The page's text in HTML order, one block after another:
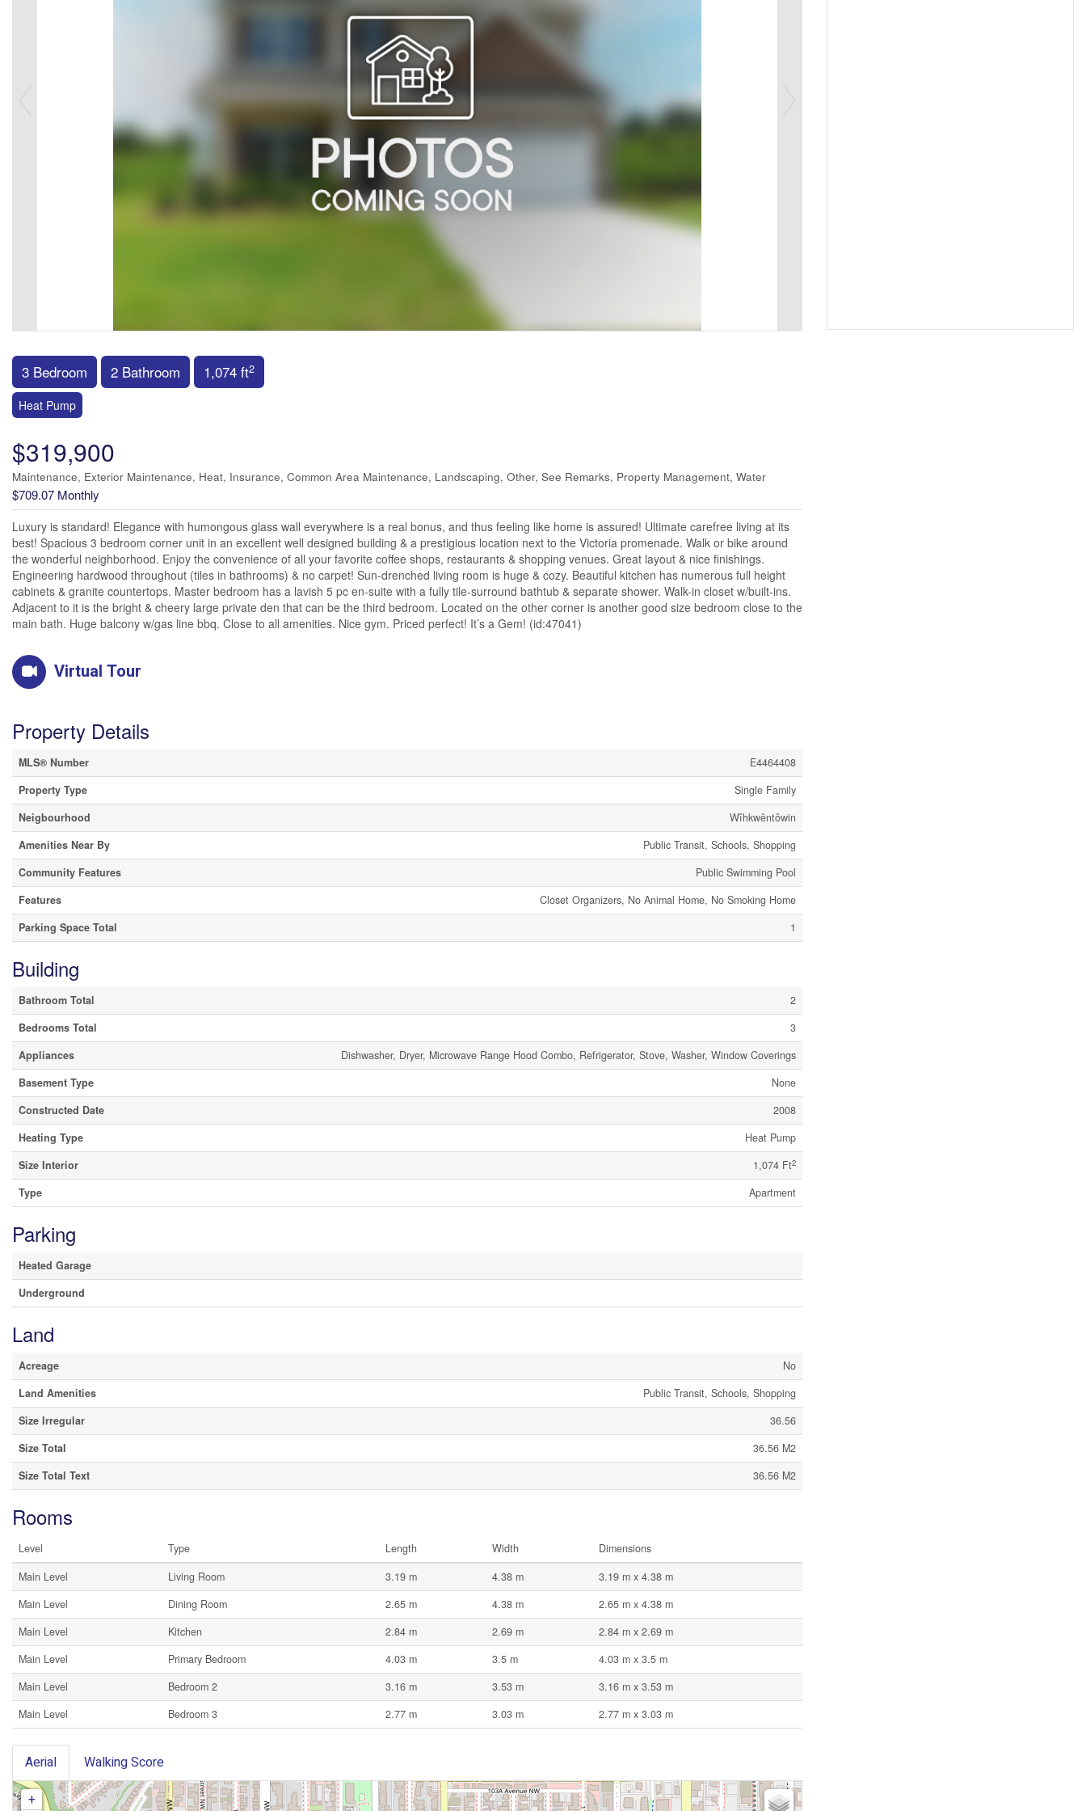
3 Bedroom 2 Bathroom 1,074 ft2
Heat Pump
$319,900
Maintenance, Exterior Maintenance, Heat, Insurance, Common Area Maintenance, Landscaping, Other, See Remarks, Property Management, Water
$709.07 Monthly
Luxury is standard! Elegance with humongous glass wall everywhere is a real bonus, and thus feeling like home is assured! Ultimate carefree living at its
best! Spacious 3 bedroom corner unit in an excellent well designed building & a prestigious location next to the Victoria promenade. Walk or bike around
the wonderful neighborhood. Enjoy the convenience of all your favorite coffee shops, restaurants & shopping venues. Great layout & nice finishings.
Engineering hardwood throughout (tiles in bathrooms) & no carpet! Sun-drenched living room is huge & cozy. Beautiful kitchen has numerous full height
cabinets & granite countertops. Master bedroom has a lavish 5 pc en-suite with a fully tile-surround bathtub & separate shower. Walk-in closet w/built-ins.
Adjacent to it is the bright & cheery large private den that can be the third bedroom. Located on the other corner is another good size bedroom close to the
main bath. Huge balcony w/gas line bbq. Close to all amenities. Nice gym. Priced perfect! It’s a Gem! (id:47041)
Virtual Tour
Property Details
MLS® Number
E4464408
Property Type
Single Family
Neigbourhood
Wîhkwêntôwin
Amenities Near By
Public Transit, Schools, Shopping
Community Features
Public Swimming Pool
Features
Closet Organizers, No Animal Home, No Smoking Home
Parking Space Total
1
Building
Bathroom Total
2
Bedrooms Total
3
Appliances
Dishwasher, Dryer, Microwave Range Hood Combo, Refrigerator, Stove, Washer, Window Coverings
Basement Type
None
Constructed Date
2008
Heating Type
Heat Pump
Size Interior
1,074 Ft2
Type Apartment
Parking
Heated Garage
Underground
Land
Acreage
No
Land Amenities
Public Transit, Schools, Shopping
Size Irregular
36.56
Size Total
36.56 M2
Size Total Text
36.56 M2
Rooms
Level Type Length Width
Dimensions
Main Level
Living Room 3.19 m 4.38 m
3.19 m x 4.38 m
Main Level
Dining Room 2.65 m 4.38 m
2.65 m x 4.38 m
Main Level
Kitchen 2.84 m 2.69 m
2.84 m x 2.69 m
Main Level
Primary Bedroom 4.03 m 3.5 m
4.03 m x 3.5 m
Main Level
Bedroom 2 3.16 m 3.53 m
3.16 m x 3.53 m
Main Level
Bedroom 3 2.77 m 3.03 m 2.77 m x 3.03 m
Aerial
Walking Score
+